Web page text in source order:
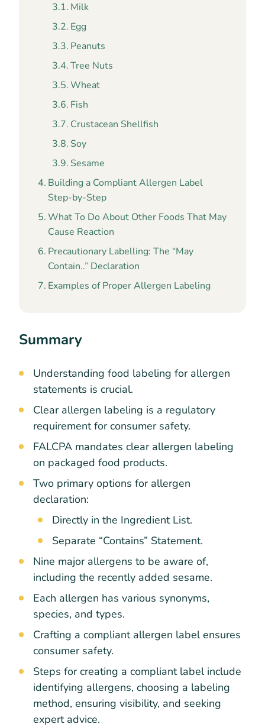
Milk
Egg
Peanuts
Tree Nuts
Wheat
Fish
Crustacean Shellfish
Soy
Sesame
Building a Compliant Allergen Label
Step-by-Step
What To Do About Other Foods That May
Cause Reaction
Precautionary Labelling: The “May
Contain..” Declaration
Examples of Proper Allergen Labeling
Summary
Understanding food labeling for allergen
statements is crucial.
Clear allergen labeling is a regulatory
requirement for consumer safety.
FALCPA mandates clear allergen labeling
on packaged food products.
Two primary options for allergen
declaration:
Directly in the Ingredient List.
Separate “Contains” Statement.
Nine major allergens to be aware of,
including the recently added sesame.
Each allergen has various synonyms,
species, and types.
Crafting a compliant allergen label ensures
consumer safety.
Steps for creating a compliant label include
identifying allergens, choosing a labeling
method, ensuring visibility, and seeking
expert advice.